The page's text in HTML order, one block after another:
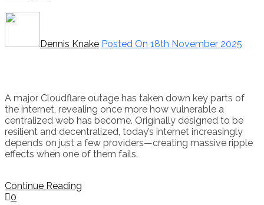
Dennis Knake Posted On 18th November 2025
A major Cloudflare outage has taken down key parts of
the internet, revealing once more how vulnerable a
centralized web has become. Originally designed to be
resilient and decentralized, today’s internet increasingly
depends on just a few providers—creating massive ripple
effects when one of them fails.
Continue Reading
0